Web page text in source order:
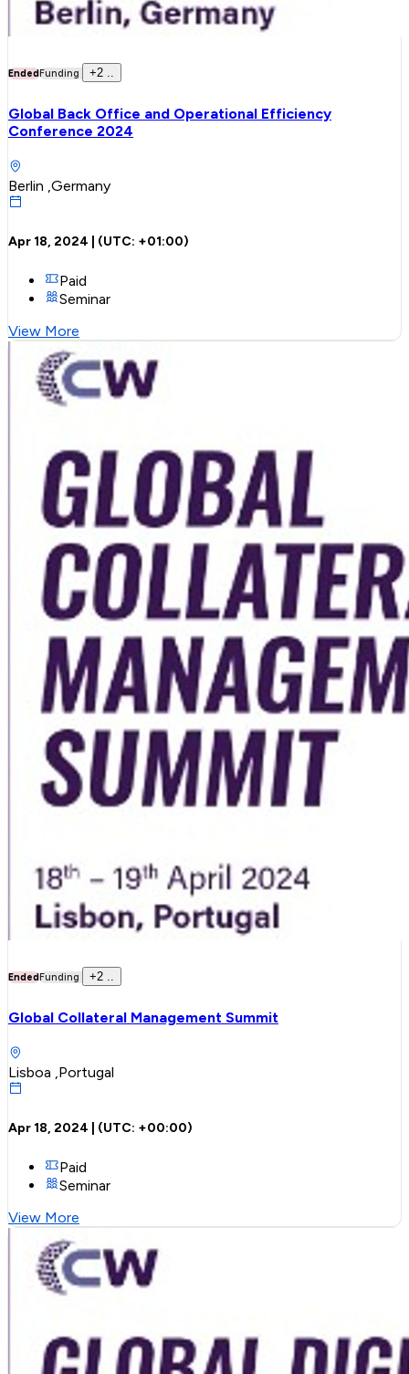
EndedFunding +2
Global Back Office and Operational Efficiency
Conference 2024
Berlin ,Germany
Apr 18, 2024 | (UTC: +01:00)
Paid
Seminar
View More
EndedFunding +2
Global Collateral Management Summit
Lisboa ,Portugal
Apr 18, 2024 | (UTC: +00:00)
Paid
Seminar
View More